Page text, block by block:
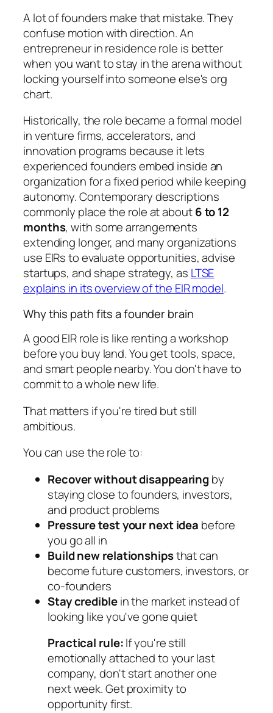
A lot of founders make that mistake. They
confuse motion with direction. An
entrepreneur in residence role is better
when you want to stay in the arena without
locking yourself into someone else's org
chart.
Historically, the role became a formal model
in venture firms, accelerators, and
innovation programs because it lets
experienced founders embed inside an
organization for a fixed period while keeping
autonomy. Contemporary descriptions
commonly place the role at about6 to 12
months, with some arrangements
extending longer, and many organizations
use EIRs to evaluate opportunities, advise
startups, and shape strategy, as LTSE
explains in its overview of the EIR model.
Why this path fits a founder brain
A good EIR role is like renting a workshop
before you buy land. You get tools, space,
and smart people nearby. You don't have to
commit to a whole new life.
That matters if you're tired but still
ambitious.
You can use the role to:
Recover without disappearing by
staying close to founders, investors,
and product problems
Pressure test your next idea before
you go all in
Build new relationshipsthat can
become future customers, investors, or
co-founders
Stay crediblein the market instead of
looking like you've gone quiet
Practical rule:If you're still
emotionally attached to your last
company, don't start another one
next week. Get proximity to
opportunity first.